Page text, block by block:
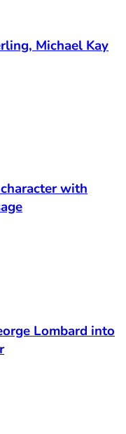
Michael Kay
with
Lombard into